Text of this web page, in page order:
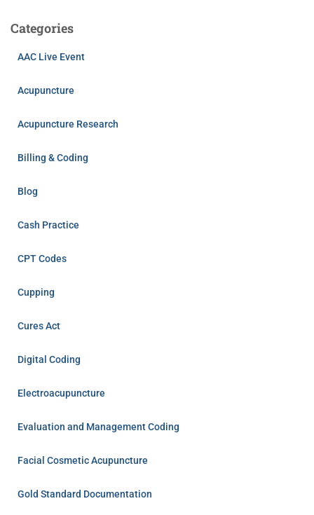
Categories
AAC Live Event
Acupuncture
Acupuncture Research
Billing & Coding
Blog
Cash Practice
CPT Codes
Cupping
Cures Act
Digital Coding
Electroacupuncture
Evaluation and Management Coding
Facial Cosmetic Acupuncture
Gold Standard Documentation